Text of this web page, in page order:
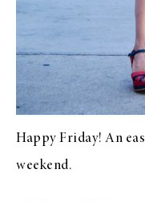
Happy Friday! An
weekend.